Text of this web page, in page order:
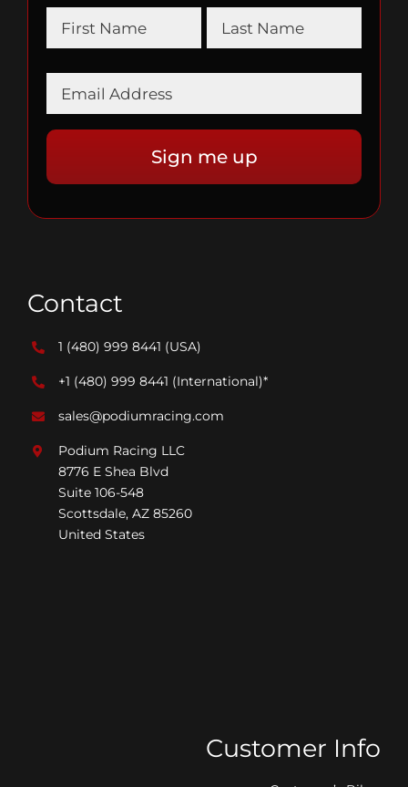
Contact
1 (480) 999 8441 (USA)
+1 (480) 999 8441 (International)*
sales@podiumracing.com
Podium Racing LLC
8776 E Shea Blvd
Suite 106-548
Scottsdale, AZ 85260
United States
Customer Info